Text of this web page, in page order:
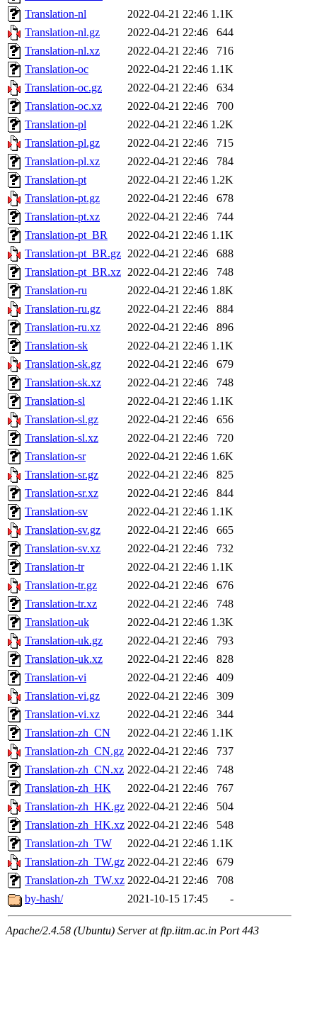
Translation-nl
2022-04-21 22:46 1.1K
Translation-nl.gz
2022-04-21 22:46
644
Translation-nl.xz
2022-04-21 22:46
716
Translation-oc
2022-04-21 22:46 1.1K
Translation-oc.gz
2022-04-21 22:46
634
Translation-oc.xz
2022-04-21 22:46
700
Translation-pl
2022-04-21 22:46 1.2K
Translation-pl.gz
2022-04-21 22:46
715
Translation-pl.xz
2022-04-21 22:46
784
Translation-pt
2022-04-21 22:46 1.2K
Translation-pt.gz
2022-04-21 22:46
678
Translation-pt.xz
2022-04-21 22:46
744
Translation-pt_BR
2022-04-21 22:46 1.1K
Translation-pt_BR.gz 2022-04-21 22:46
688
Translation-pt_BR.xz 2022-04-21 22:46
748
Translation-ru
2022-04-21 22:46 1.8K
Translation-ru.gz
2022-04-21 22:46
884
Translation-ru.xz
2022-04-21 22:46
896
Translation-sk
2022-04-21 22:46 1.1K
Translation-sk.gz
2022-04-21 22:46
679
Translation-sk.xz
2022-04-21 22:46
748
Translation-sl
2022-04-21 22:46 1.1K
Translation-sl.gz
2022-04-21 22:46
656
Translation-sl.xz
2022-04-21 22:46
720
Translation-sr
2022-04-21 22:46 1.6K
Translation-sr.gz
2022-04-21 22:46
825
Translation-sr.xz
2022-04-21 22:46
844
Translation-sv
2022-04-21 22:46 1.1K
Translation-sv.gz
2022-04-21 22:46
665
Translation-sv.xz
2022-04-21 22:46
732
Translation-tr
2022-04-21 22:46 1.1K
Translation-tr.gz
2022-04-21 22:46
676
Translation-tr.xz
2022-04-21 22:46
748
Translation-uk
2022-04-21 22:46 1.3K
Translation-uk.gz
2022-04-21 22:46
793
Translation-uk.xz
2022-04-21 22:46
828
Translation-vi
2022-04-21 22:46
409
Translation-vi.gz
2022-04-21 22:46
309
Translation-vi.xz
2022-04-21 22:46
344
Translation-zh_CN
2022-04-21 22:46 1.1K
Translation-zh_CN.gz 2022-04-21 22:46
737
Translation-zh_CN.xz 2022-04-21 22:46
748
Translation-zh_HK
2022-04-21 22:46
767
Translation-zh_HK.gz 2022-04-21 22:46
504
Translation-zh_HK.xz 2022-04-21 22:46
548
Translation-zh_TW
2022-04-21 22:46 1.1K
Translation-zh_TW.gz 2022-04-21 22:46
679
Translation-zh_TW.xz 2022-04-21 22:46
708
by-hash/
2021-10-15 17:45 -
Apache/2.4.58 (Ubuntu) Server at ftp.iitm.ac.in Port 443